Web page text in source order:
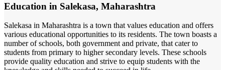
Education in Salekasa, Maharashtra
Salekasa in Maharashtra is a town that values education and offers
various educational opportunities to its residents. The town boasts a
number of schools, both government and private, that cater to
students from primary to higher secondary levels. These schools
provide quality education and strive to equip students with the